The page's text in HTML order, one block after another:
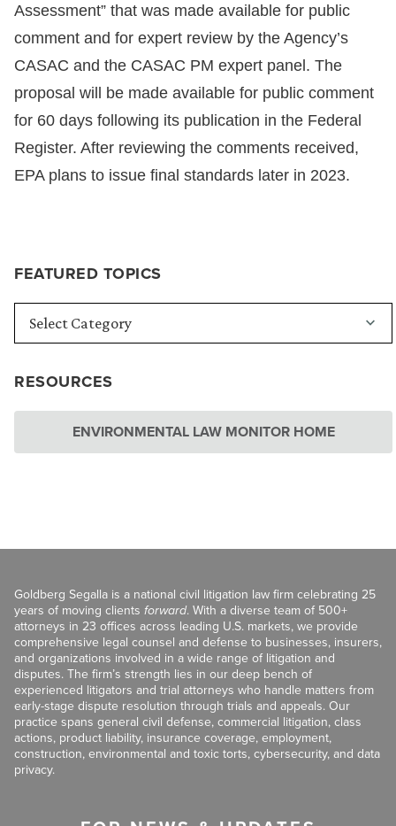
FEATURED TOPICS
RESOURCES
ENVIRONMENTAL LAW MONITOR HOME
Assessment” that was made available for public
comment and for expert review by the Agency’s
CASAC and the CASAC PM expert panel. The
proposal will be made available for public comment
for 60 days following its publication in the Federal
Register. After reviewing the comments received,
EPA plans to issue final standards later in 2023.
Goldberg Segalla is a national civil litigation law firm celebrating 25
years of moving clients forward. With a diverse team of 500+
attorneys in 23 offices across leading U.S. markets, we provide
comprehensive legal counsel and defense to businesses, insurers,
and organizations involved in a wide range of litigation and
disputes. The firm’s strength lies in our deep bench of
experienced litigators and trial attorneys who handle matters from
early-stage dispute resolution through trials and appeals. Our
practice spans general civil defense, commercial litigation, class
actions, product liability, insurance coverage, employment,
construction, environmental and toxic torts, cybersecurity, and data
privacy.